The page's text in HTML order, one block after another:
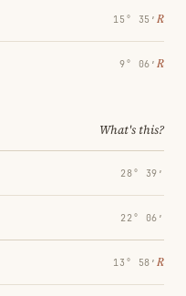
15° 35′ ℞
9° 06′ ℞
What's this?
28° 39′
22° 06′
13° 58′ ℞